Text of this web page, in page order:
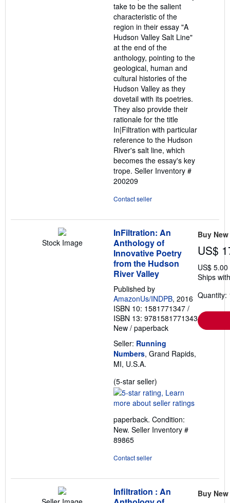
take to be the salient
characteristic of the
region in their essay "A
Hudson Valley Salt Line"
at the end of the
anthology, pointing to the
geological, human and
cultural histories of the
Hudson Valley as they
dovetail with its poetries.
They also provide their
rationale for the title
In|Filtration with particular
reference to the Hudson
River's salt line, which
becomes the essay's key
trope. Seller Inventory #
200209
Contact seller
Stock Image
InFiltration: An
Anthology of
Innovative Poetry
from the Hudson
River Valley
Published by
AmazonUs/INDPB, 2016
ISBN 10: 1581771347 /
ISBN 13: 9781581771343
New / paperback
Seller: Running
Numbers, Grand Rapids,
MI, U.S.A.
(5-star seller)
rating
5
of
5
paperback. Condition:
New. Seller Inventory #
89865
Contact seller
Buy New
US$
US$
Ships
Quantity:
Infiltration : An
Buy New